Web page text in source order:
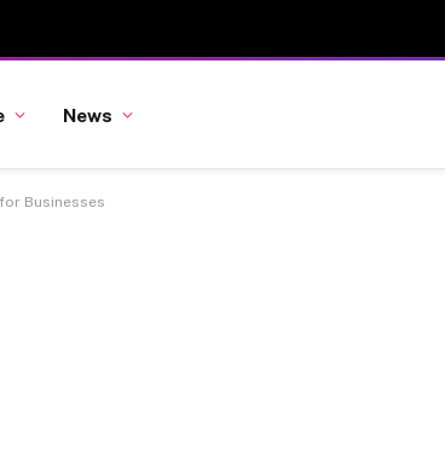
News
Businesses